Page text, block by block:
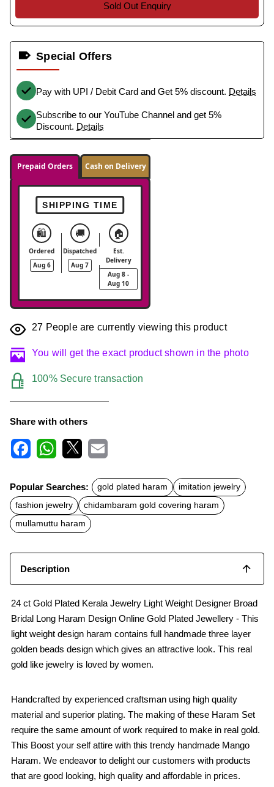
Sold Out Enquiry
Special Offers
Pay with UPI / Debit Card and Get 5% discount. Details
Subscribe to our YouTube Channel and get 5%
Discount. Details
Prepaid Orders Cash on Delivery
SHIPPING TIME
🛍️
Ordered
Aug 6
🚚
Dispatched
Aug 7
🏠
Est.
Delivery
Aug 8 -
Aug 10
27 People are currently viewing this product
You will get the exact product shown in the photo
100% Secure transaction
Share with others
c
e
b
o
o
k
t
s
A
p
p
a
l
Popular Searches: gold plated haram
imitation jewelry
fashion jewelry
chidambaram gold covering haram
mullamuttu haram
Description
24 ct Gold Plated Kerala Jewelry Light Weight Designer Broad
Bridal Long Haram Design Online Gold Plated Jewellery - This
light weight design haram contains full handmade three layer
golden beads design which gives an attractive look. This real
gold like jewelry is loved by women.
Handcrafted by experienced craftsman using high quality
material and superior plating. The making of these Haram Set
require the same amount of work required to make in real gold.
This Boost your self attire with this trendy handmade Mango
Haram. We endeavor to delight our customers with products
that are good looking, high quality and affordable in prices.